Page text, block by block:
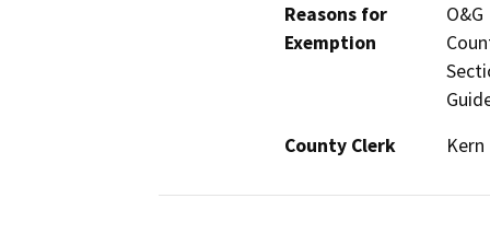
Reasons for
Exemption
County Clerk
Kern